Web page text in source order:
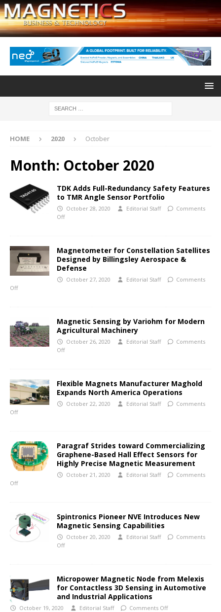
HOME 2020 October
Month: October 2020
TDK Adds Full-Redundancy Safety Features
to TMR Angle Sensor Portfolio
October 28, 2020 Editorial Staff
Comments
Off
Magnetometer for Constellation Satellites
Designed by Billingsley Aerospace &
Defense
October 27, 2020 Editorial Staff
Comments
Off
Magnetic Sensing by Variohm for Modern
Agricultural Machinery
October 26, 2020 Editorial Staff
Comments
Off
Flexible Magnets Manufacturer Maghold
Expands North America Operations
October 22, 2020 Editorial Staff
Comments
Off
Paragraf Strides toward Commercializing
Graphene-Based Hall Effect Sensors for
Highly Precise Magnetic Measurement
October 21, 2020 Editorial Staff
Comments
Off
Spintronics Pioneer NVE Introduces New
Magnetic Sensing Capabilities
October 20, 2020 Editorial Staff
Comments
Off
Micropower Magnetic Node from Melexis
for Contactless 3D Sensing in Automotive
and Industrial Applications
October 19, 2020 Editorial Staff Comments Off